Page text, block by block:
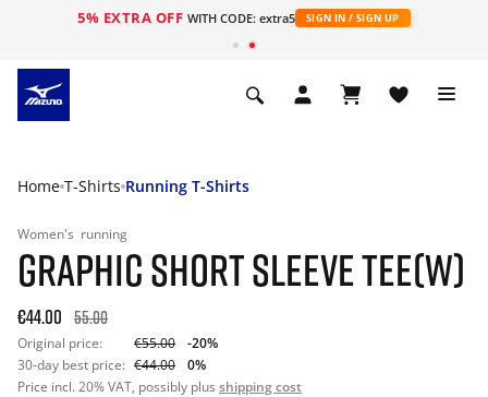
5% EXTRA OFF WITH CODE: extra5 SIGN IN / SIGN UP
Home T-Shirts Running T-Shirts
Women's running
GRAPHIC SHORT SLEEVE TEE(W)
€44.00 55.00
Original price: €55.00
-20%
30-day best price: €44.00
0%
Price incl. 20% VAT, possibly plus shipping cost